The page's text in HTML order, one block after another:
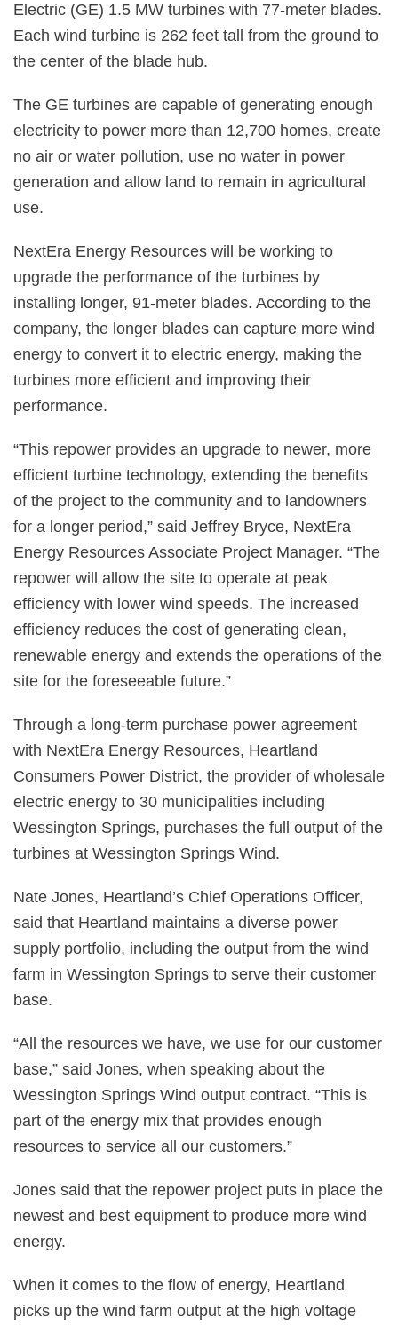
Electric (GE) 1.5 MW turbines with 77-meter blades.
Each wind turbine is 262 feet tall from the ground to
the center of the blade hub.
The GE turbines are capable of generating enough
electricity to power more than 12,700 homes, create
no air or water pollution, use no water in power
generation and allow land to remain in agricultural
use.
NextEra Energy Resources will be working to
upgrade the performance of the turbines by
installing longer, 91-meter blades. According to the
company, the longer blades can capture more wind
energy to convert it to electric energy, making the
turbines more efficient and improving their
performance.
“This repower provides an upgrade to newer, more
efficient turbine technology, extending the benefits
of the project to the community and to landowners
for a longer period,” said Jeffrey Bryce, NextEra
Energy Resources Associate Project Manager. “The
repower will allow the site to operate at peak
efficiency with lower wind speeds. The increased
efficiency reduces the cost of generating clean,
renewable energy and extends the operations of the
site for the foreseeable future.”
Through a long-term purchase power agreement
with NextEra Energy Resources, Heartland
Consumers Power District, the provider of wholesale
electric energy to 30 municipalities including
Wessington Springs, purchases the full output of the
turbines at Wessington Springs Wind.
Nate Jones, Heartland’s Chief Operations Officer,
said that Heartland maintains a diverse power
supply portfolio, including the output from the wind
farm in Wessington Springs to serve their customer
base.
“All the resources we have, we use for our customer
base,” said Jones, when speaking about the
Wessington Springs Wind output contract. “This is
part of the energy mix that provides enough
resources to service all our customers.”
Jones said that the repower project puts in place the
newest and best equipment to produce more wind
energy.
When it comes to the flow of energy, Heartland
picks up the wind farm output at the high voltage